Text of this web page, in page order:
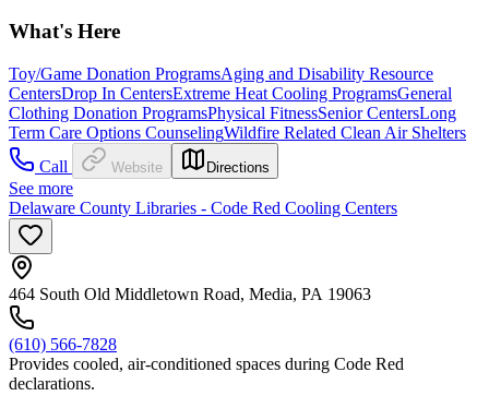
What's Here
Toy/Game Donation ProgramsAging and Disability Resource
CentersDrop In CentersExtreme Heat Cooling ProgramsGeneral
Clothing Donation ProgramsPhysical FitnessSenior CentersLong
Term Care Options CounselingWildfire Related Clean Air Shelters
Call
Website Directions
See more
Delaware County Libraries - Code Red Cooling Centers
464 South Old Middletown Road, Media, PA 19063
(610) 566-7828
Provides cooled, air-conditioned spaces during Code Red
declarations.